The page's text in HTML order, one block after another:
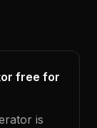
free for
is